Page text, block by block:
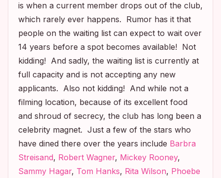
is when a current member drops out of the club,
which rarely ever happens. Rumor has it that
people on the waiting list can expect to wait over
14 years before a spot becomes available! Not
kidding! And sadly, the waiting list is currently at
full capacity and is not accepting any new
applicants. Also not kidding! And while not a
filming location, because of its excellent food
and shroud of secrecy, the club has long been a
celebrity magnet. Just a few of the stars who
have dined there over the years include Barbra
Streisand, Robert Wagner, Mickey Rooney,
Sammy Hagar, Tom Hanks, Rita Wilson, Phoebe